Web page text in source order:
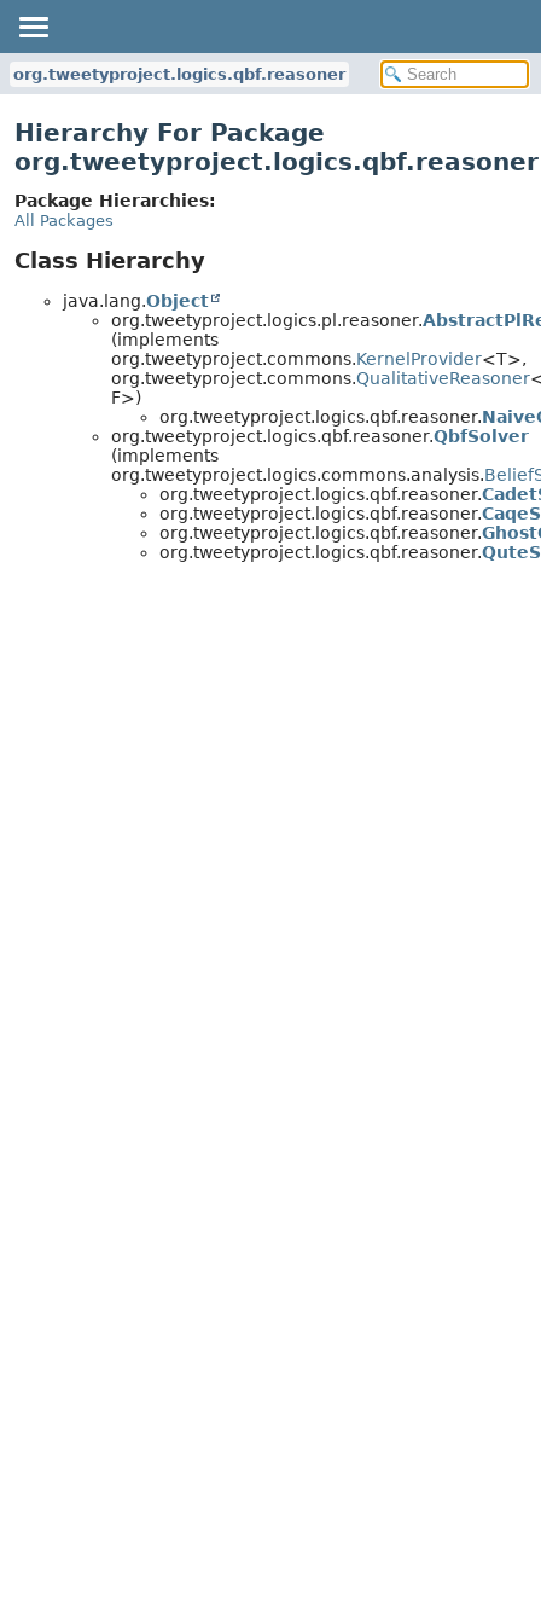
org.tweetyproject.logics.qbf.reasoner
Hierarchy For Package
org.tweetyproject.logics.qbf.reasoner
Package Hierarchies:
All Packages
Class Hierarchy
java.lang.Object
org.tweetyproject.logics.pl.reasoner.
(implements
org.tweetyproject.commons.KernelProvider<T>,
org.tweetyproject.commons.QualitativeReasoner
F>)
org.tweetyproject.logics.qbf.reasoner.
org.tweetyproject.logics.qbf.reasoner.QbfSolver
(implements
org.tweetyproject.logics.commons.analysis.
org.tweetyproject.logics.qbf.reasoner.
org.tweetyproject.logics.qbf.reasoner.
org.tweetyproject.logics.qbf.reasoner.
org.tweetyproject.logics.qbf.reasoner.